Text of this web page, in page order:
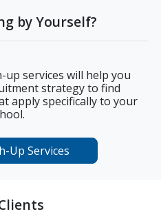
by Yourself?
up services will help you
strategy to find
apply specifically to your
Up Services